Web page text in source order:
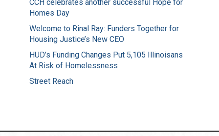
CCH celebrates another successful Hope for
Homes Day
Welcome to Rinal Ray: Funders Together for
Housing Justice’s New CEO
HUD’s Funding Changes Put 5,105 Illinoisans
At Risk of Homelessness
Street Reach